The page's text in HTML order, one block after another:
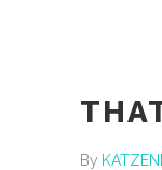
By